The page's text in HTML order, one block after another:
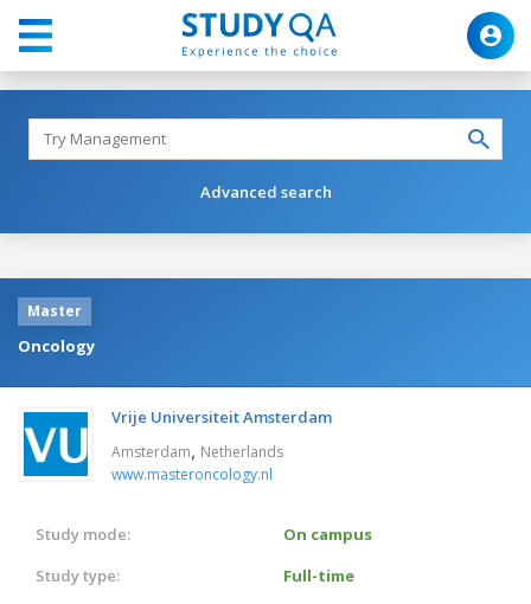
Advanced search
Master
Oncology
Vrije Universiteit Amsterdam
Amsterdam, Netherlands
www.masteroncology.nl
Study mode:
On campus
Study type:
Full-time